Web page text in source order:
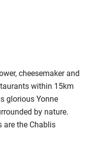
cheesemaker and
within 15km
glorious Yonne
by nature.
are the Chablis